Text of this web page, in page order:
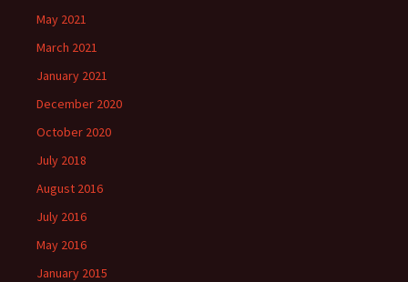
May 2021
March 2021
January 2021
December 2020
October 2020
July 2018
August 2016
July 2016
May 2016
January 2015